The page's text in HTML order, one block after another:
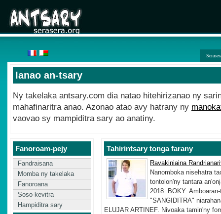
Ianao an-tsary
Ny takelaka antsary.com dia natao hitehirizanao ny
mahafinaritra anao. Azonao atao avy hatrany ny
vaovao sy mampiditra sary ao anatiny.
Fanoroam-pejy
Fandraisana
Momba ny takelaka
Fanoroana
Soso-kevitra
Hampiditra sary
Tahirintsary tonga farany
Ravakiniaina
Nanomboka nisehatra
tontolon'ny tantara
2018. BOKY:
"SANGIDITRA"
ELUJAR ARTINEF. Nivoaka tamin'ny